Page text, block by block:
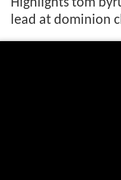
Highlights tom
lead at dominion